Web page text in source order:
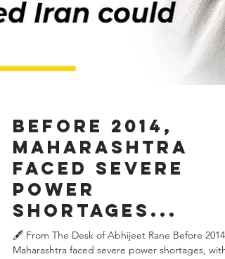
Before 2014,
Maharashtra
faced severe
power
shortages...